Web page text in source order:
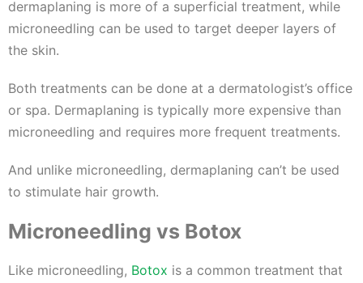
dermaplaning is more of a superficial treatment, while
microneedling can be used to target deeper layers of
the skin.
Both treatments can be done at a dermatologist’s office
or spa. Dermaplaning is typically more expensive than
microneedling and requires more frequent treatments.
And unlike microneedling, dermaplaning can’t be used
to stimulate hair growth.
Microneedling vs Botox
Like microneedling, Botox is a common treatment that